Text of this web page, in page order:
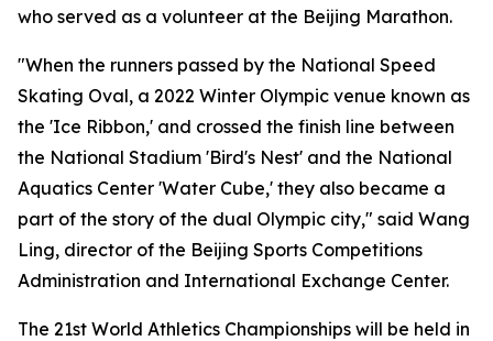
who served as a volunteer at the Beijing Marathon.
"When the runners passed by the National Speed
Skating Oval, a 2022 Winter Olympic venue known as
the 'Ice Ribbon,' and crossed the finish line between
the National Stadium 'Bird's Nest' and the National
Aquatics Center 'Water Cube,' they also became a
part of the story of the dual Olympic city," said Wang
Ling, director of the Beijing Sports Competitions
Administration and International Exchange Center.
The 21st World Athletics Championships will be held in